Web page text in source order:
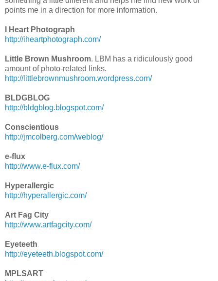
points me in a direction for more information.
I Heart Photograph
http://iheartphotograph.com/
Little Brown Mushroom. LBM has a ridiculously good
amount of photo-related links.
http://littlebrownmushroom.wordpress.com/
BLDGBLOG
http://bldgblog.blogspot.com/
Conscientious
http://jmcolberg.com/weblog/
e-flux
http://www.e-flux.com/
Hyperallergic
http://hyperallergic.com/
Art Fag City
http://www.artfagcity.com/
Eyeteeth
http://eyeteeth.blogspot.com/
MPLSART